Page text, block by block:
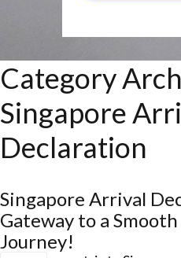
Category
Singapore
Declaration
Singapore Arrival
Gateway to a
Journey!